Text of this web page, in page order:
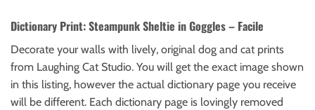
Dictionary Print: Steampunk Sheltie in Goggles – Facile
Decorate your walls with lively, original dog and cat prints
from Laughing Cat Studio. You will get the exact image shown
in this listing, however the actual dictionary page you receive
will be different. Each dictionary page is lovingly removed